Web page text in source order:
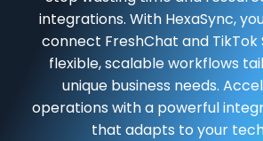
integrations. With HexaSync,
connect FreshChat and TikTok
flexible, scalable workflows
unique business needs.
operations with a powerful
that adapts to your